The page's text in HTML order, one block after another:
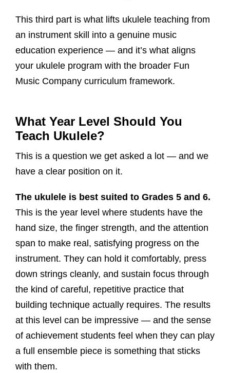
This third part is what lifts ukulele teaching from
an instrument skill into a genuine music
education experience — and it’s what aligns
your ukulele program with the broader Fun
Music Company curriculum framework.
What Year Level Should You
Teach Ukulele?
This is a question we get asked a lot — and we
have a clear position on it.
The ukulele is best suited to Grades 5 and 6.
This is the year level where students have the
hand size, the finger strength, and the attention
span to make real, satisfying progress on the
instrument. They can hold it comfortably, press
down strings cleanly, and sustain focus through
the kind of careful, repetitive practice that
building technique actually requires. The results
at this level can be impressive — and the sense
of achievement students feel when they can play
a full ensemble piece is something that sticks
with them.